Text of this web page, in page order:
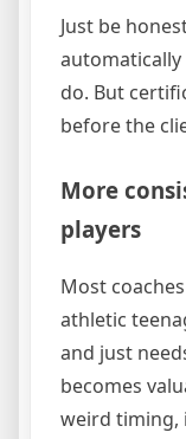
Just be
do. But
before the
More
players
Most
athletic
and just
becomes
weird timing,